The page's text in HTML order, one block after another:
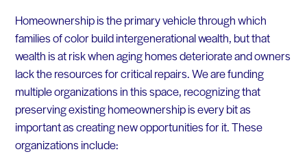
Homeownership is the primary vehicle through which
families of color build intergenerational wealth, but that
wealth is at risk when aging homes deteriorate and owners
lack the resources for critical repairs. We are funding
multiple organizations in this space, recognizing that
preserving existing homeownership is every bit as
important as creating new opportunities for it. These
organizations include: